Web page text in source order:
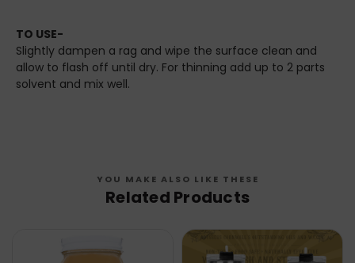
TO USE-
Slightly dampen a rag and wipe the surface clean and
allow to flash off until dry. For thinning add up to 2 parts
solvent and mix well.
YOU MAKE ALSO LIKE THESE
Related Products